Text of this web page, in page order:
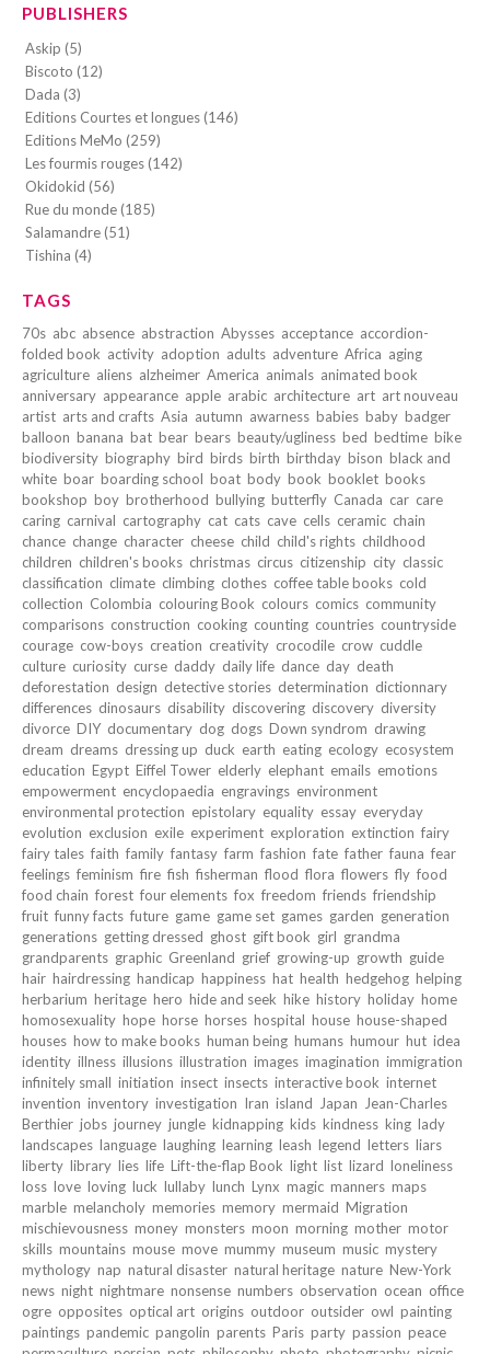
PUBLISHERS
Askip (5)
Biscoto (12)
Dada (3)
Editions Courtes et longues (146)
Editions MeMo (259)
Les fourmis rouges (142)
Okidokid (56)
Rue du monde (185)
Salamandre (51)
Tishina (4)
TAGS
70s abc absence abstraction Abysses acceptance accordion-
folded book activity adoption adults adventure Africa aging
agriculture aliens alzheimer America animals animated book
anniversary appearance apple arabic architecture art art nouveau
artist arts and crafts Asia autumn awarness babies baby badger
balloon banana bat bear bears beauty/ugliness bed bedtime bike
biodiversity biography bird birds birth birthday bison black and
white boar boarding school boat body book booklet books
bookshop boy brotherhood bullying butterfly Canada car care
caring carnival cartography cat cats cave cells ceramic chain
chance change character cheese child child's rights childhood
children children's books christmas circus citizenship city classic
classification climate climbing clothes coffee table books cold
collection Colombia colouring Book colours comics community
comparisons construction cooking counting countries countryside
courage cow-boys creation creativity crocodile crow cuddle
culture curiosity curse daddy daily life dance day death
deforestation design detective stories determination dictionnary
differences dinosaurs disability discovering discovery diversity
divorce DIY documentary dog dogs Down syndrom drawing
dream dreams dressing up duck earth eating ecology ecosystem
education Egypt Eiffel Tower elderly elephant emails emotions
empowerment encyclopaedia engravings environment
environmental protection epistolary equality essay everyday
evolution exclusion exile experiment exploration extinction fairy
fairy tales faith family fantasy farm fashion fate father fauna fear
feelings feminism fire fish fisherman flood flora flowers fly food
food chain forest four elements fox freedom friends friendship
fruit funny facts future game game set games garden generation
generations getting dressed ghost gift book girl grandma
grandparents graphic Greenland grief growing-up growth guide
hair hairdressing handicap happiness hat health hedgehog helping
herbarium heritage hero hide and seek hike history holiday home
homosexuality hope horse horses hospital house house-shaped
houses how to make books human being humans humour hut idea
identity illness illusions illustration images imagination immigration
infinitely small initiation insect insects interactive book internet
invention inventory investigation Iran island Japan Jean-Charles
Berthier jobs journey jungle kidnapping kids kindness king lady
landscapes language laughing learning leash legend letters liars
liberty library lies life Lift-the-flap Book light list lizard loneliness
loss love loving luck lullaby lunch Lynx magic manners maps
marble melancholy memories memory mermaid Migration
mischievousness money monsters moon morning mother motor
skills mountains mouse move mummy museum music mystery
mythology nap natural disaster natural heritage nature New-York
news night nightmare nonsense numbers observation ocean office
ogre opposites optical art origins outdoor outsider owl painting
paintings pandemic pangolin parents Paris party passion peace